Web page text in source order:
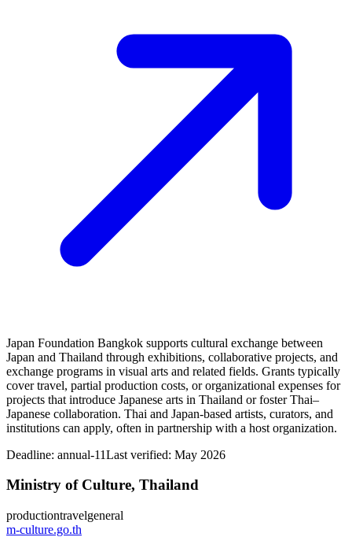
Japan Foundation Bangkok supports cultural exchange between
Japan and Thailand through exhibitions, collaborative projects, and
exchange programs in visual arts and related fields. Grants typically
cover travel, partial production costs, or organizational expenses for
projects that introduce Japanese arts in Thailand or foster Thai–
Japanese collaboration. Thai and Japan-based artists, curators, and
institutions can apply, often in partnership with a host organization.
Deadline: annual-11Last verified: May 2026
Ministry of Culture, Thailand
productiontravelgeneral
m-culture.go.th